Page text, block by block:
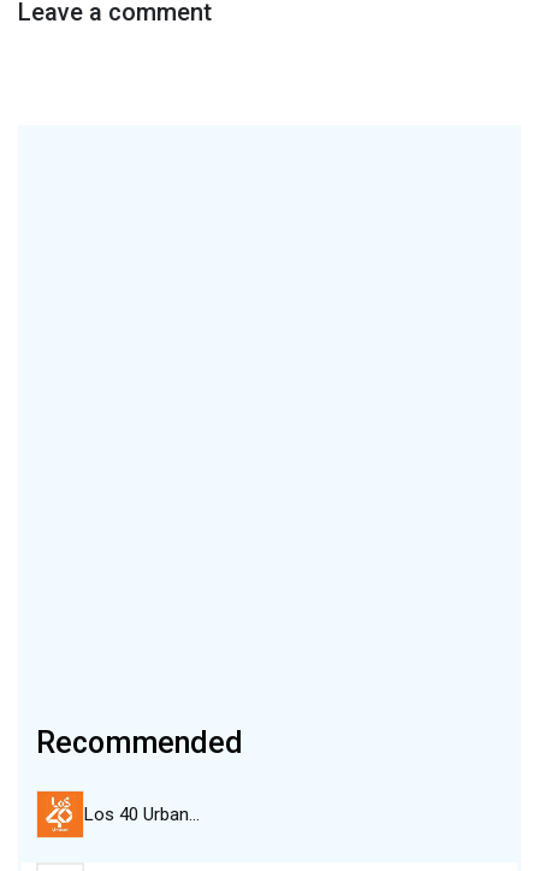
Leave a comment
Recommended
Los 40 Urban…